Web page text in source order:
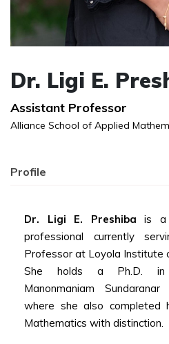
Dr. Ligi E.
Assistant Professor
Alliance School of Applied
Profile
Dr. Ligi E. Preshiba is a
professional currently
Professor at Loyola Institute
She holds a Ph.D. in
Manonmaniam Sundaranar
where she also completed
Mathematics with distinction.